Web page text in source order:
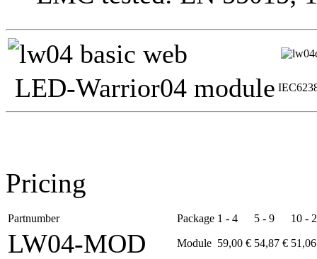
LED-Warrior04 module
Pricing
Partnumber Package 1 - 4 5 - 9 10 -
LW04-MOD Module 59,00 € 54,87 €